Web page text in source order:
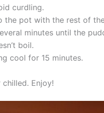
curdling.
the pot with the rest of
minutes until the
boil.
cool for 15 minutes.
Enjoy!